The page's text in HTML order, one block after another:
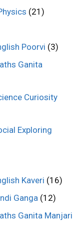
(21)
Poorvi (3)
Ganita
Curiosity
Exploring
Kaveri (16)
Ganga (12)
Ganita Manjari